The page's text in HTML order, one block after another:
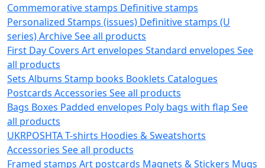
Commemorative stamps Definitive stamps
Personalized Stamps (issues) Definitive stamps (U
series)ArchiveSee all products
First Day Covers Art envelopes Standard envelopes See
all products
Sets Albums Stamp books Booklets Catalogues
Postcards Accessories See all products
Bags Boxes Padded envelopes Poly bags with flap See
all products
UKRPOSHTAT-shirts Hoodies & Sweatshorts
Accessories See all products
Framed stamps Art postcards Magnets & Stickers Mugs